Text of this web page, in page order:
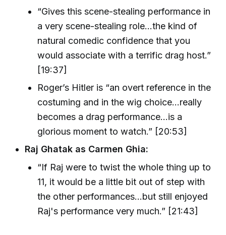
“Gives this scene-stealing performance in
a very scene-stealing role...the kind of
natural comedic confidence that you
would associate with a terrific drag host.”
[19:37]
Roger’s Hitler is “an overt reference in the
costuming and in the wig choice...really
becomes a drag performance...is a
glorious moment to watch.” [20:53]
Raj Ghatak as Carmen Ghia:
“If Raj were to twist the whole thing up to
11, it would be a little bit out of step with
the other performances...but still enjoyed
Raj's performance very much.” [21:43]